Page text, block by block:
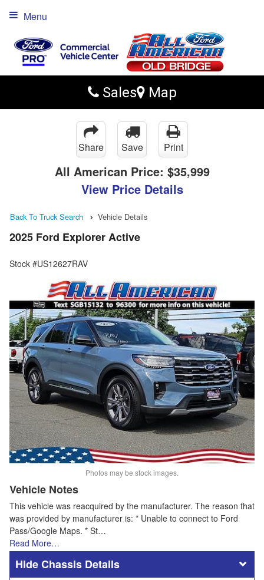
Sales Map
Menu
Share Save Print
All American Price: $35,999
View Price Details
Back To Truck Search Vehicle Details
2025 Ford Explorer Active
Stock #US12627RAV
Photos may be stock images.
Vehicle Notes
This vehicle was reacquired by the manufacturer. The reason that
was provided by manufacturer is: * Unable to connect to Ford
Pass/Google Maps. * St…
Read More…
Chassis Details